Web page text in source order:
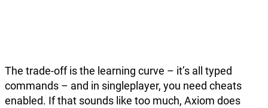
The trade-off is the learning curve – it’s all typed
commands – and in singleplayer, you need cheats
enabled. If that sounds like too much, Axiom does